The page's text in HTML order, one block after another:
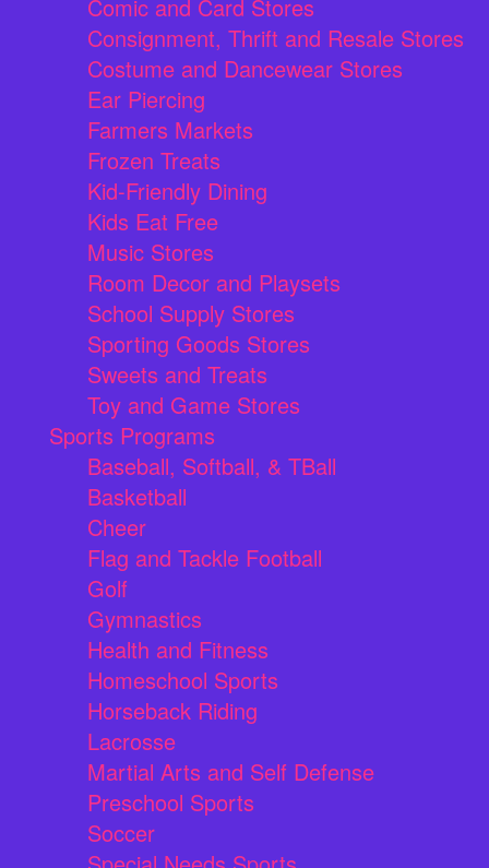
Comic and Card Stores
Consignment, Thrift and Resale Stores
Costume and Dancewear Stores
Ear Piercing
Farmers Markets
Frozen Treats
Kid-Friendly Dining
Kids Eat Free
Music Stores
Room Decor and Playsets
School Supply Stores
Sporting Goods Stores
Sweets and Treats
Toy and Game Stores
Sports Programs
Baseball, Softball, & TBall
Basketball
Cheer
Flag and Tackle Football
Golf
Gymnastics
Health and Fitness
Homeschool Sports
Horseback Riding
Lacrosse
Martial Arts and Self Defense
Preschool Sports
Soccer